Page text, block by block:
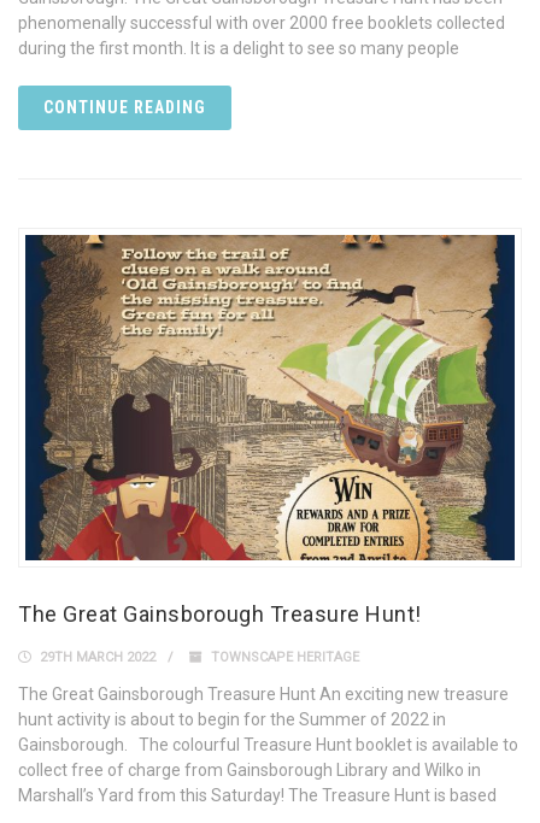
phenomenally successful with over 2000 free booklets collected
during the first month. It is a delight to see so many people
CONTINUE READING
The Great Gainsborough Treasure Hunt!
29TH MARCH 2022 TOWNSCAPE HERITAGE
The Great Gainsborough Treasure Hunt An exciting new treasure
hunt activity is about to begin for the Summer of 2022 in
Gainsborough. The colourful Treasure Hunt booklet is available to
collect free of charge from Gainsborough Library and Wilko in
Marshall’s Yard from this Saturday! The Treasure Hunt is based